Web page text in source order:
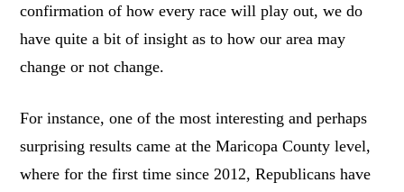
confirmation of how every race will play out, we do
have quite a bit of insight as to how our area may
change or not change.
For instance, one of the most interesting and perhaps
surprising results came at the Maricopa County level,
where for the first time since 2012, Republicans have